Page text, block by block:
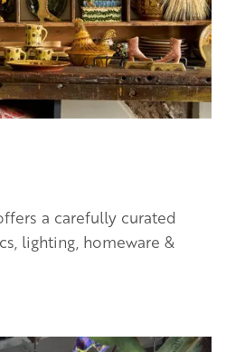
a carefully curated
lighting, homeware &